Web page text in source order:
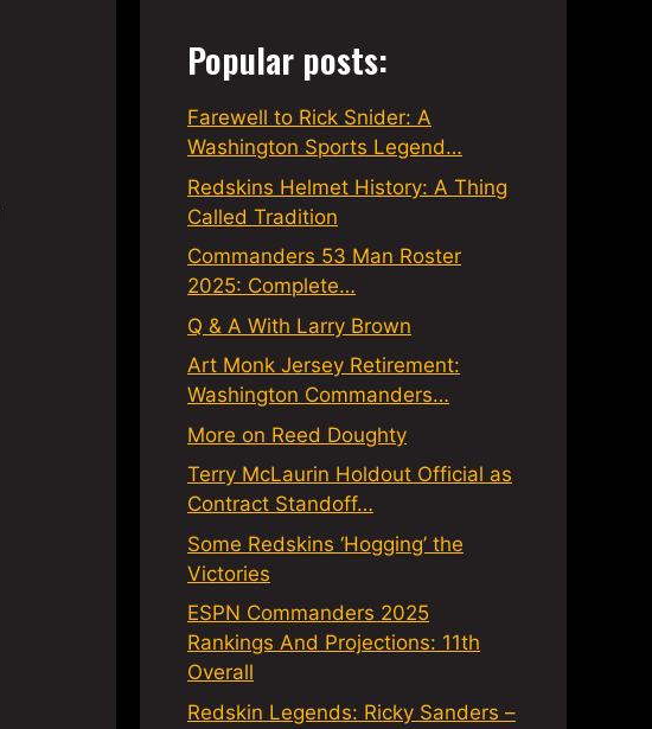
Popular posts:
Farewell to Rick Snider: A
Washington Sports Legend…
Redskins Helmet History: A Thing
Called Tradition
Commanders 53 Man Roster
2025: Complete…
Q & A With Larry Brown
Art Monk Jersey Retirement:
Washington Commanders…
More on Reed Doughty
Terry McLaurin Holdout Official as
Contract Standoff…
Some Redskins ‘Hogging’ the
Victories
ESPN Commanders 2025
Rankings And Projections: 11th
Overall
Redskin Legends: Ricky Sanders –